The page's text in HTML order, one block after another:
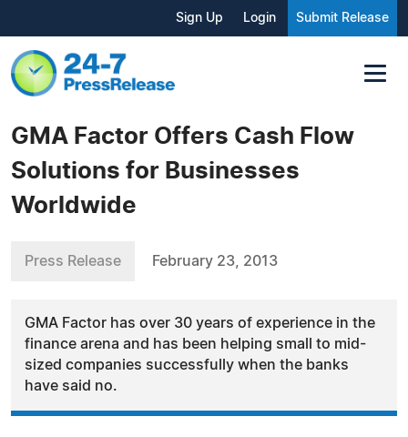
Sign Up Login Submit Release
GMA Factor Offers Cash Flow
Solutions for Businesses
Worldwide
Press Release February 23, 2013
GMA Factor has over 30 years of experience in the
finance arena and has been helping small to mid-
sized companies successfully when the banks
have said no.